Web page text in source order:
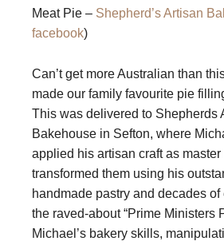
Meat Pie – Shepherd’s Artisan
facebook)
Can’t get more Australian than
made our family favourite pie
This was delivered to Shepherds
Bakehouse in Sefton, where
applied his artisan craft as master
transformed them using his
handmade pastry and decades
the raved-about “Prime Ministers
Michael’s bakery skills,